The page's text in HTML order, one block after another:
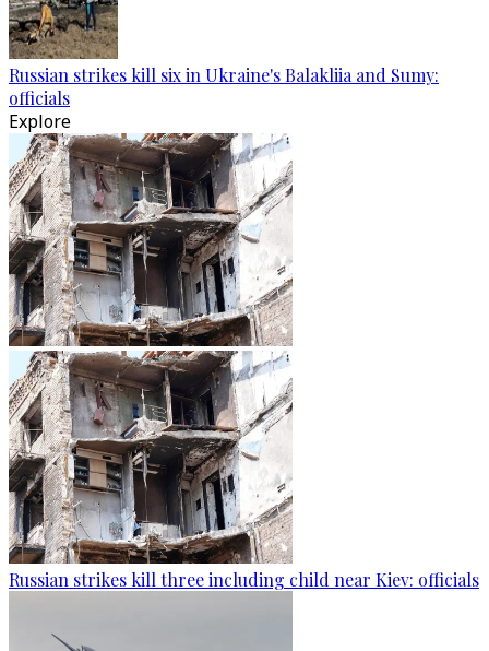
Russian strikes kill six in Ukraine's Balakliia and Sumy:
officials
Explore
Russian strikes kill three including child near Kiev: officials